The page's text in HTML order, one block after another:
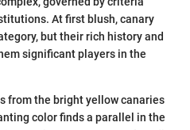
At first blush, canary
but their rich history and
significant players in the
from the bright yellow canaries
color finds a parallel in the